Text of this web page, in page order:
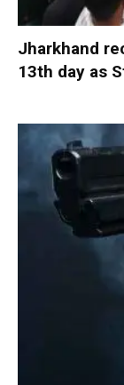
Jharkhand
13th day as